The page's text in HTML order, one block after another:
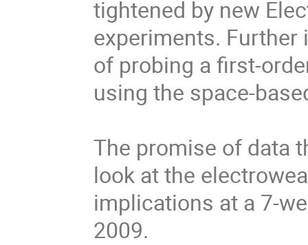
tightened by new
experiments.
of probing a first-
using the space-
The promise of data
look at the
implications at a 7-
2009.